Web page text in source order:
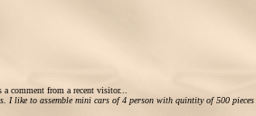
a comment from a recent visitor...
I like to assemble mini cars of 4 person with quintity of 500